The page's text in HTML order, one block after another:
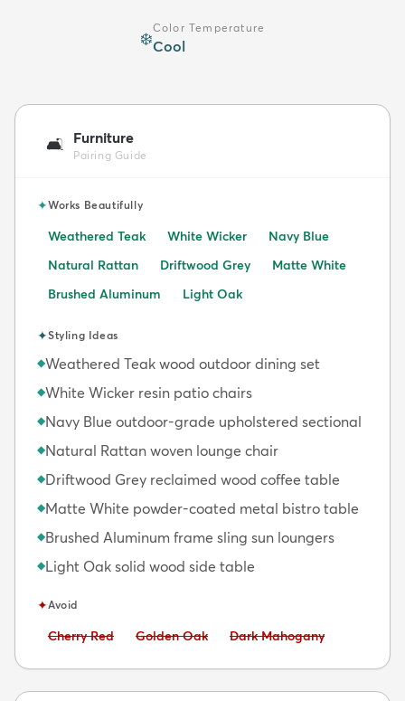
❄️
Color Temperature
Cool
🛋️ Furniture
Pairing Guide
✦Works Beautifully
Weathered Teak White Wicker
Navy Blue
Natural Rattan
Driftwood Grey
Matte White
Brushed Aluminum
Light Oak
✦Styling Ideas
◆Weathered Teak wood outdoor dining set
◆White Wicker resin patio chairs
◆Navy Blue outdoor-grade upholstered sectional
◆Natural Rattan woven lounge chair
◆Driftwood Grey reclaimed wood coffee table
◆Matte White powder-coated metal bistro table
◆Brushed Aluminum frame sling sun loungers
◆Light Oak solid wood side table
✦Avoid
Avoid:
Cherry Red Avoid:
Golden Oak Avoid:
Dark Mahogany